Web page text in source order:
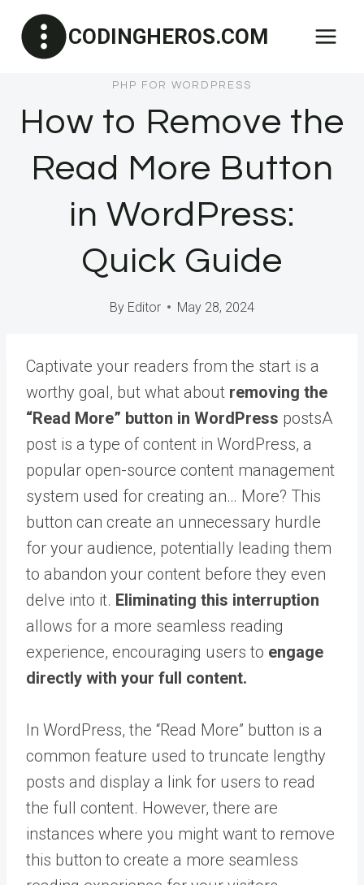
content
CODINGHEROS.COM
PHP FOR WORDPRESS
How to Remove the
Read More Button
in WordPress:
Quick Guide
By Editor May 28, 2024
Captivate your readers from the start is a
worthy goal, but what about removing the
“Read More” button in WordPress postsA
post is a type of content in WordPress, a
popular open-source content management
system used for creating an… More? This
button can create an unnecessary hurdle
for your audience, potentially leading them
to abandon your content before they even
delve into it. Eliminating this interruption
allows for a more seamless reading
experience, encouraging users to engage
directly with your full content.
In WordPress, the “Read More” button is a
common feature used to truncate lengthy
posts and display a link for users to read
the full content. However, there are
instances where you might want to remove
this button to create a more seamless